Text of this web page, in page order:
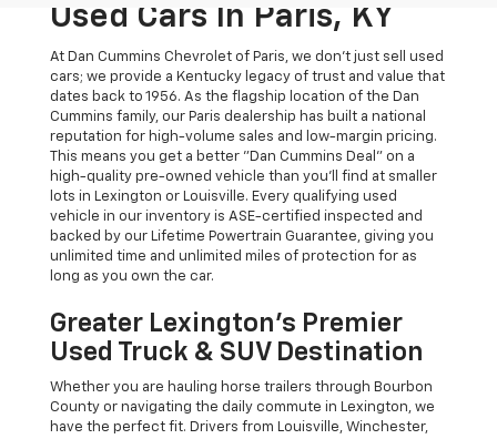
Used Cars In Paris, KY
At Dan Cummins Chevrolet of Paris, we don't just sell used
cars; we provide a Kentucky legacy of trust and value that
dates back to 1956. As the flagship location of the Dan
Cummins family, our Paris dealership has built a national
reputation for high-volume sales and low-margin pricing.
This means you get a better "Dan Cummins Deal" on a
high-quality pre-owned vehicle than you’ll find at smaller
lots in Lexington or Louisville. Every qualifying used
vehicle in our inventory is ASE-certified inspected and
backed by our Lifetime Powertrain Guarantee, giving you
unlimited time and unlimited miles of protection for as
long as you own the car.
Greater Lexington’s Premier
Used Truck & SUV Destination
Whether you are hauling horse trailers through Bourbon
County or navigating the daily commute in Lexington, we
have the perfect fit. Drivers from Louisville, Winchester,